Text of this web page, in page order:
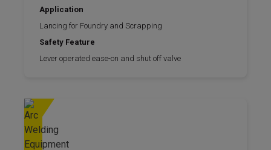
Application
Lancing for Foundry and Scrapping
Safety Feature
Lever operated ease-on and shut off valve